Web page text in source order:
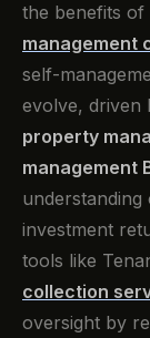
the benefits of
management
self-
evolve, driven
property
management
understanding
investment
tools like
collection
oversight by